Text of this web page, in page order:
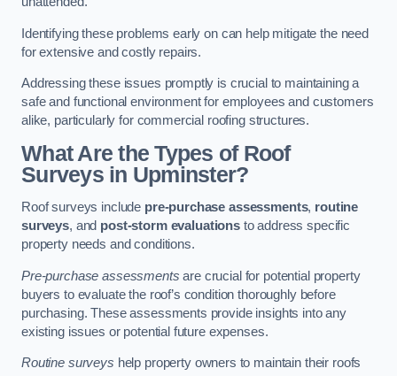
Identifying these problems early on can help mitigate the need
for extensive and costly repairs.
Addressing these issues promptly is crucial to maintaining a
safe and functional environment for employees and customers
alike, particularly for commercial roofing structures.
What Are the Types of Roof
Surveys in Upminster?
Roof surveys include pre-purchase assessments, routine
surveys, and post-storm evaluationsto address specific
property needs and conditions.
Pre-purchase assessments are crucial for potential property
buyers to evaluate the roof’s condition thoroughly before
purchasing. These assessments provide insights into any
existing issues or potential future expenses.
Routine surveys help property owners to maintain their roofs